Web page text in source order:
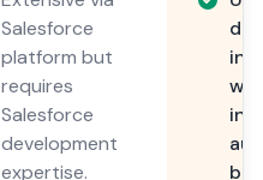
Salesforce
platform but
requires
Salesforce
development
expertise.